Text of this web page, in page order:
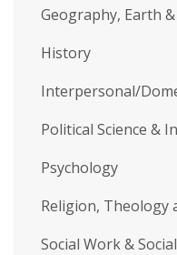
Geography, Earth
History
Interpersonal/
Political Science &
Psychology
Religion, Theology
Social Work &